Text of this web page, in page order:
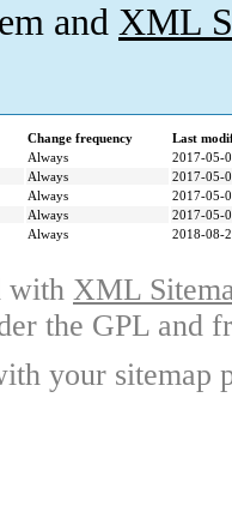
and XML
Change frequency
Last
Always
2017-05-
Always
2017-05-
Always
2017-05-
Always
2017-05-
Always 2018-08-
with XML
the GPL and
your sitemap